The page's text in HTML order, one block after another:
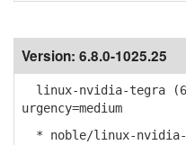
Version: 6.8.0-1025.25
linux-nvidia-tegra
urgency=medium
* noble/linux-nvidia-